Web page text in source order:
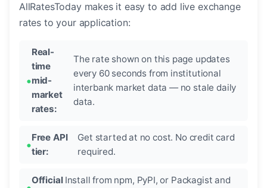
AllRatesToday makes it easy to add live exchange
rates to your application:
Real-
time
mid-
market
rates:
The rate shown on this page updates
every 60 seconds from institutional
interbank market data — no stale daily
data.
Free API
tier:
Get started at no cost. No credit card
required.
Official Install from npm, PyPI, or Packagist and